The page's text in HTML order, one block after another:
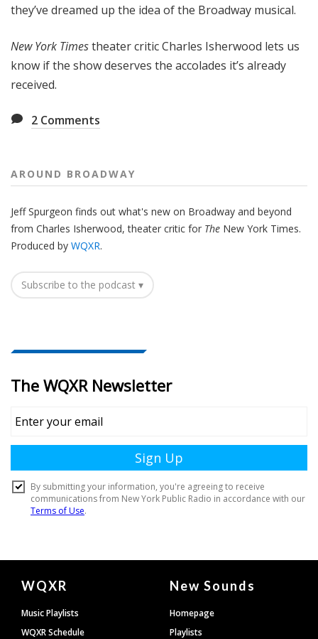
they’ve dreamed up the idea of the Broadway musical.
New York Timestheater critic Charles Isherwood lets us
know if the show deserves the accolades it’s already
received.
2 Comments
AROUND BROADWAY
Jeff Spurgeon finds out what's new on Broadway and beyond
from Charles Isherwood, theater critic for The New York Times.
Produced by WQXR.
Subscribe to the podcast ▾
Document
Footer
WQXR
Music Playlists
WQXR Schedule
New Sounds
Homepage
Playlists